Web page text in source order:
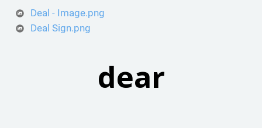
Deal - Image.png
Deal Sign.png
dear